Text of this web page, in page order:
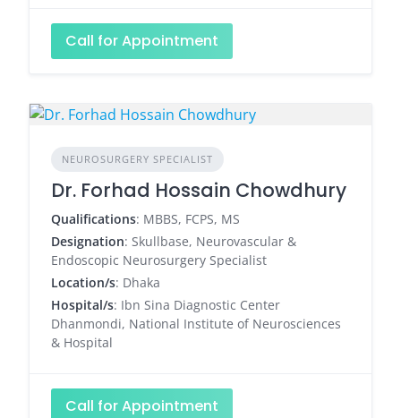
Call for Appointment
NEUROSURGERY SPECIALIST
Dr. Forhad Hossain Chowdhury
Qualifications: MBBS, FCPS, MS
Designation: Skullbase, Neurovascular &
Endoscopic Neurosurgery Specialist
Location/s: Dhaka
Hospital/s: Ibn Sina Diagnostic Center
Dhanmondi, National Institute of Neurosciences
& Hospital
Call for Appointment